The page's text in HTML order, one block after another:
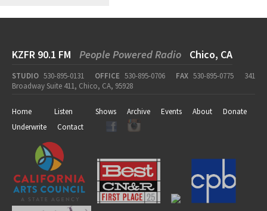
KZFR 90.1 FM People Powered Radio Chico, CA
STUDIO 530-895-0131 OFFICE 530-895-0706 FAX 530-895-0775
341
Broadway Suite 411, Chico, CA, 95928
Home Listen Shows Archive Events About
Donate
Underwrite
Contact